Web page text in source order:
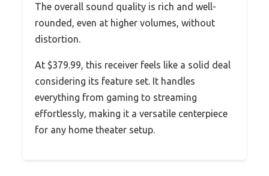
The overall sound quality is rich and well-
rounded, even at higher volumes, without
distortion.
At $379.99, this receiver feels like a solid deal
considering its feature set. It handles
everything from gaming to streaming
effortlessly, making it a versatile centerpiece
for any home theater setup.